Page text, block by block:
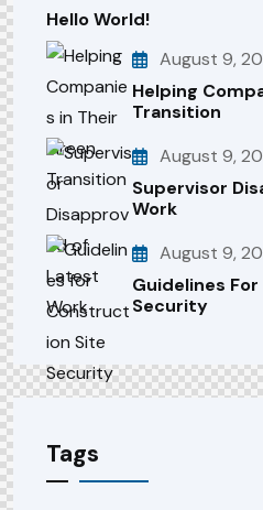
Hello World!
August 9,
Helping
Transition
August 9,
Supervisor
Work
August 9,
Guidelines
Security
Tags